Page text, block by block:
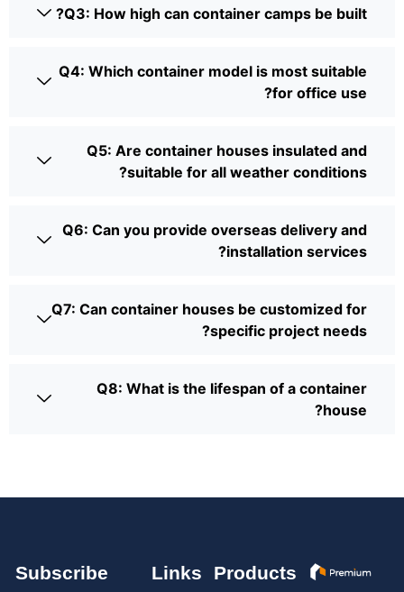
Q3: How high can container camps be built?
Q4: Which container model is most suitable
for office use?
Q5: Are container houses insulated and
suitable for all weather conditions?
Q6: Can you provide overseas delivery and
installation services?
Q7: Can container houses be customized for
specific project needs?
Q8: What is the lifespan of a container
house?
Products
Links
Subscribe